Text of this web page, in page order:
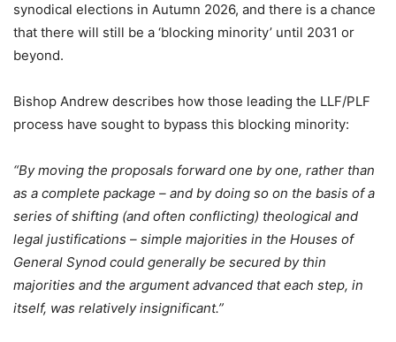
synodical elections in Autumn 2026, and there is a chance
that there will still be a ‘blocking minority’ until 2031 or
beyond.
Bishop Andrew describes how those leading the LLF/PLF
process have sought to bypass this blocking minority:
“By moving the proposals forward one by one, rather than
as a complete package – and by doing so on the basis of a
series of shifting (and often conflicting) theological and
legal justifications – simple majorities in the Houses of
General Synod could generally be secured by thin
majorities and the argument advanced that each step, in
itself, was relatively insignificant.”